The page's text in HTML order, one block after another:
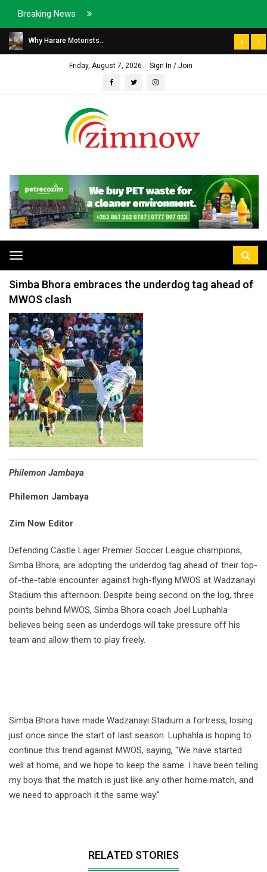
Breaking News
Why Harare Motorists...
Friday, August 7, 2026 Sign In / Join
Toggle
navigation
Simba Bhora embraces the underdog tag ahead of
MWOS clash
Philemon Jambaya
Philemon Jambaya
Zim Now Editor
Defending Castle Lager Premier Soccer League champions,
Simba Bhora, are adopting the underdog tag ahead of their top-
of-the-table encounter against high-flying MWOS at Wadzanayi
Stadium this afternoon. Despite being second on the log, three
points behind MWOS, Simba Bhora coach Joel Luphahla
believes being seen as underdogs will take pressure off his
team and allow them to play freely.
Simba Bhora have made Wadzanayi Stadium a fortress, losing
just once since the start of last season. Luphahla is hoping to
continue this trend against MWOS, saying, "We have started
well at home, and we hope to keep the same. I have been telling
my boys that the match is just like any other home match, and
we need to approach it the same way."
RELATED STORIES